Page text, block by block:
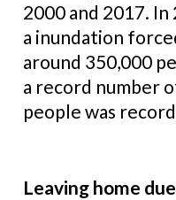
2000 and 2017.
a inundation
around 350,000
a record number
people was
Leaving home